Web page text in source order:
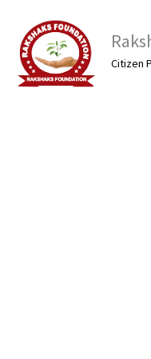
content
Citizen